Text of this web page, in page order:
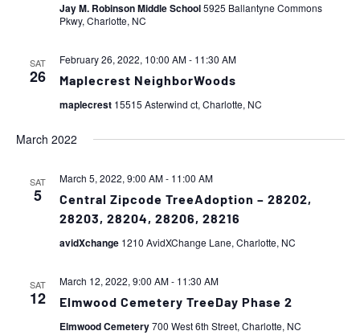
Jay M. Robinson Middle School5925 Ballantyne Commons
Pkwy, Charlotte, NC
SAT
26
February 26, 2022, 10:00 AM- 11:30 AM
Maplecrest NeighborWoods
maplecrest 15515 Asterwind ct, Charlotte, NC
March 2022
SAT
5
March 5, 2022, 9:00 AM- 11:00 AM
Central Zipcode TreeAdoption – 28202,
28203, 28204, 28206, 28216
avidXchange 1210 AvidXChange Lane, Charlotte, NC
SAT
12
March 12, 2022, 9:00 AM- 11:30 AM
Elmwood Cemetery TreeDay Phase 2
Elmwood Cemetery700 West 6th Street, Charlotte, NC